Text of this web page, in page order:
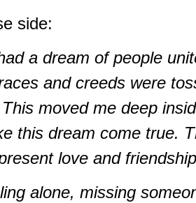
side:
a dream of people
and creeds were
moved me deep
this dream come true.
love and
alone, missing